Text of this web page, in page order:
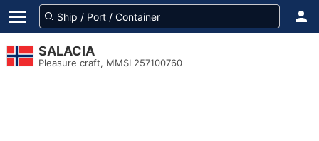
SALACIA
Pleasure craft, MMSI 257100760